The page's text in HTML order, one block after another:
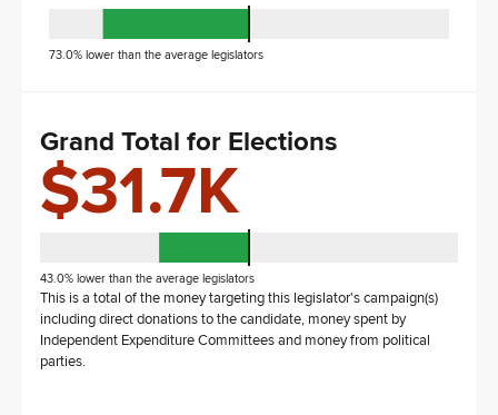
73.0% lower than the average legislators
Grand Total for Elections
$31.7K
43.0% lower than the average legislators
This is a total of the money targeting this legislator's campaign(s)
including direct donations to the candidate, money spent by
Independent Expenditure Committees and money from political
parties.